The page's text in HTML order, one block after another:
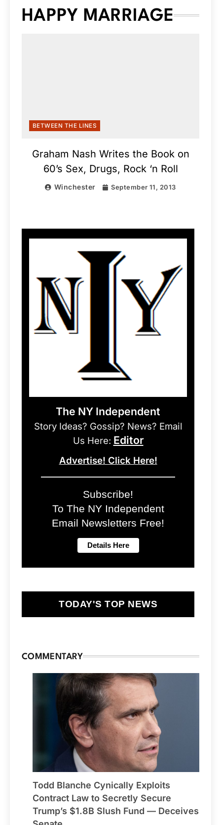
HAPPY MARRIAGE
BETWEEN THE LINES
Graham Nash Writes the Book on
60’s Sex, Drugs, Rock ‘n Roll
Winchester September 11, 2013
The NY Independent
Story Ideas? Gossip? News? Email
Us Here: Editor
Advertise! Click Here!
Subscribe!
To The NY Independent
Email Newsletters Free!
TODAY'S TOP NEWS
COMMENTARY
Todd Blanche Cynically Exploits
Contract Law to Secretly Secure
Trump’s $1.8B Slush Fund — Deceives